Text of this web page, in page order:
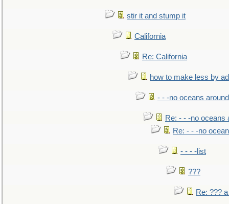
stir it and stump it
California
Re: California
how to make less by
- - -no oceans
Re: - - -no oceans
Re: - - -no
- - - -list
???
Re: ???